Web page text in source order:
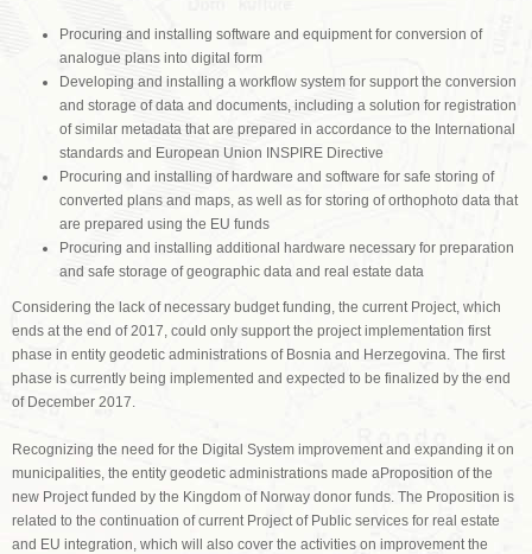
Procuring and installing software and equipment for conversion of
analogue plans into digital form
Developing and installing a workflow system for support the conversion
and storage of data and documents, including a solution for registration
of similar metadata that are prepared in accordance to the International
standards and European Union INSPIRE Directive
Procuring and installing of hardware and software for safe storing of
converted plans and maps, as well as for storing of orthophoto data that
are prepared using the EU funds
Procuring and installing additional hardware necessary for preparation
and safe storage of geographic data and real estate data
Considering the lack of necessary budget funding, the current Project, which
ends at the end of 2017, could only support the project implementation first
phase in entity geodetic administrations of Bosnia and Herzegovina. The first
phase is currently being implemented and expected to be finalized by the end
of December 2017.
Recognizing the need for the Digital System improvement and expanding it on
municipalities, the entity geodetic administrations made aProposition of the
new Project funded by the Kingdom of Norway donor funds. The Proposition is
related to the continuation of current Project of Public services for real estate
and EU integration, which will also cover the activities on improvement the